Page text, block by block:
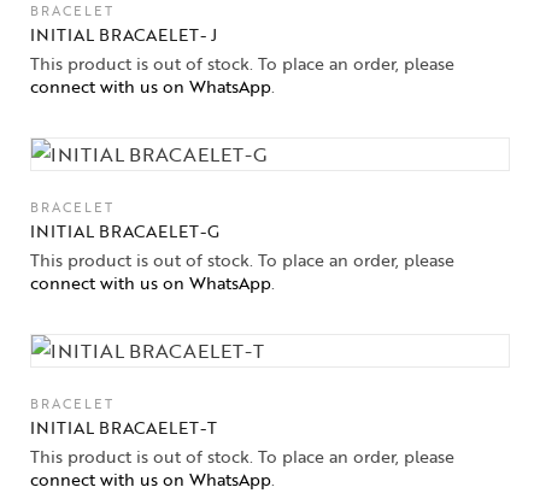
BRACELET
INITIAL BRACAELET- J
This product is out of stock. To place an order, please
connect with us on WhatsApp.
BRACELET
INITIAL BRACAELET-G
This product is out of stock. To place an order, please
connect with us on WhatsApp.
BRACELET
INITIAL BRACAELET-T
This product is out of stock. To place an order, please
connect with us on WhatsApp.